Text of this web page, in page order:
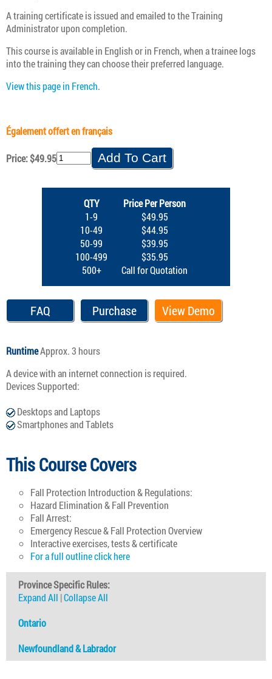
A training certificate is issued and emailed to the Training
Administrator upon completion.
This course is available in English or in French, when a trainee logs
into the training they can choose their preferred language.
View this page in French.
Également offert en français
Price: $49.95
QTY
1-9
10-49
50-99
100-499
500+
Price Per Person
$49.95
$44.95
$39.95
$35.95
Call for Quotation
FAQ Purchase View Demo
RuntimeApprox. 3 hours
A device with an internet connection is required.
Devices Supported:
Desktops and Laptops
Smartphones and Tablets
This Course Covers
Fall Protection Introduction & Regulations:
Hazard Elimination & Fall Prevention
Fall Arrest:
Emergency Rescue & Fall Protection Overview
Interactive exercises, tests & certificate
For a full outline click here
Province Specific Rules:
Expand All |Collapse All
Ontario
Newfoundland & Labrador